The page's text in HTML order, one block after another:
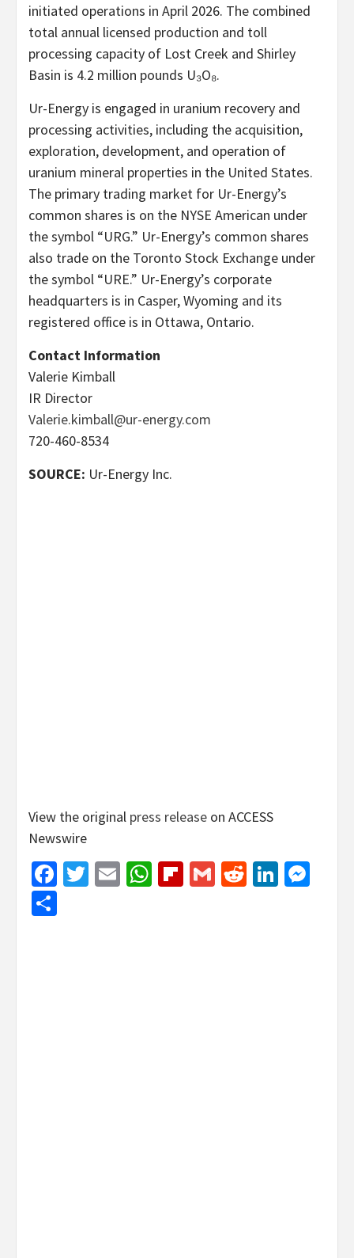
initiated operations in April 2026. The combined
total annual licensed production and toll
processing capacity of Lost Creek and Shirley
Basin is 4.2 million pounds U₃O₈.
Ur-Energy is engaged in uranium recovery and
processing activities, including the acquisition,
exploration, development, and operation of
uranium mineral properties in the United States.
The primary trading market for Ur-Energy’s
common shares is on the NYSE American under
the symbol “URG.” Ur-Energy’s common shares
also trade on the Toronto Stock Exchange under
the symbol “URE.” Ur-Energy’s corporate
headquarters is in Casper, Wyoming and its
registered office is in Ottawa, Ontario.
Contact Information
Valerie Kimball
IR Director
Valerie.kimball@ur-energy.com
720-460-8534
SOURCE: Ur-Energy Inc.
View the original press release on ACCESS
Newswire
Facebook
Twitter
EmailWhatsApp
Flipboard
GmailReddit